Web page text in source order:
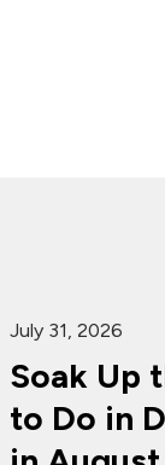
July 31, 2026
Soak Up
to Do in